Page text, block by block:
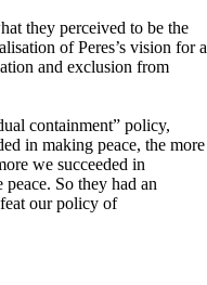
they perceived to be the
of Peres’s vision for a
and exclusion from
containment” policy,
in making peace, the more
we succeeded in
So they had an
our policy of